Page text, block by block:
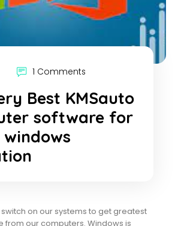
1 Comments
Best KMSauto
software for
windows
on our systems to get greatest
from our computers. Windows is